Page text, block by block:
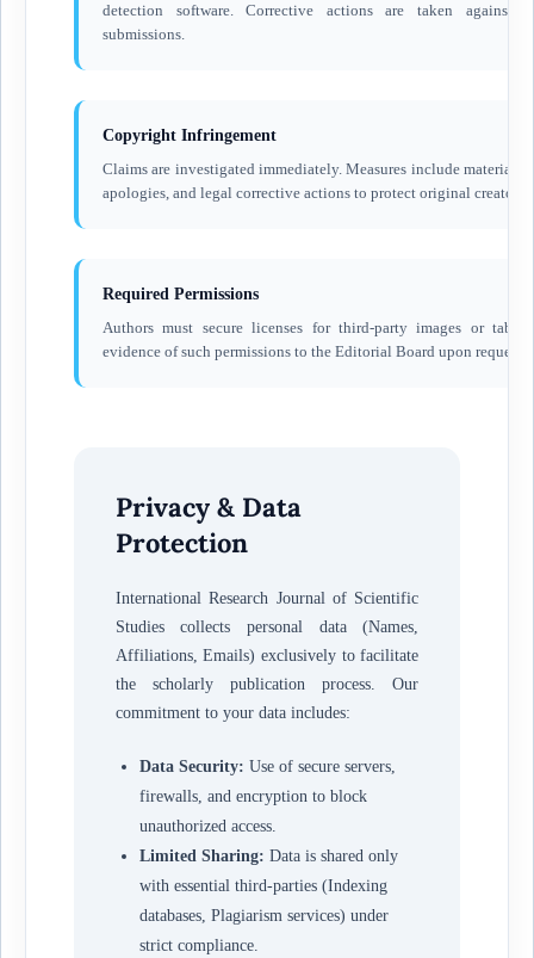
detection software. Corrective actions are taken against
submissions.
Copyright Infringement
Claims are investigated immediately. Measures include material
apologies, and legal corrective actions to protect original creators.
Required Permissions
Authors must secure licenses for third-party images or
evidence of such permissions to the Editorial Board upon request.
Privacy & Data
Protection
International Research Journal of Scientific
Studies collects personal data (Names,
Affiliations, Emails) exclusively to facilitate
the scholarly publication process. Our
commitment to your data includes:
Data Security: Use of secure servers,
firewalls, and encryption to block
unauthorized access.
Limited Sharing: Data is shared only
with essential third-parties (Indexing
databases, Plagiarism services) under
strict compliance.